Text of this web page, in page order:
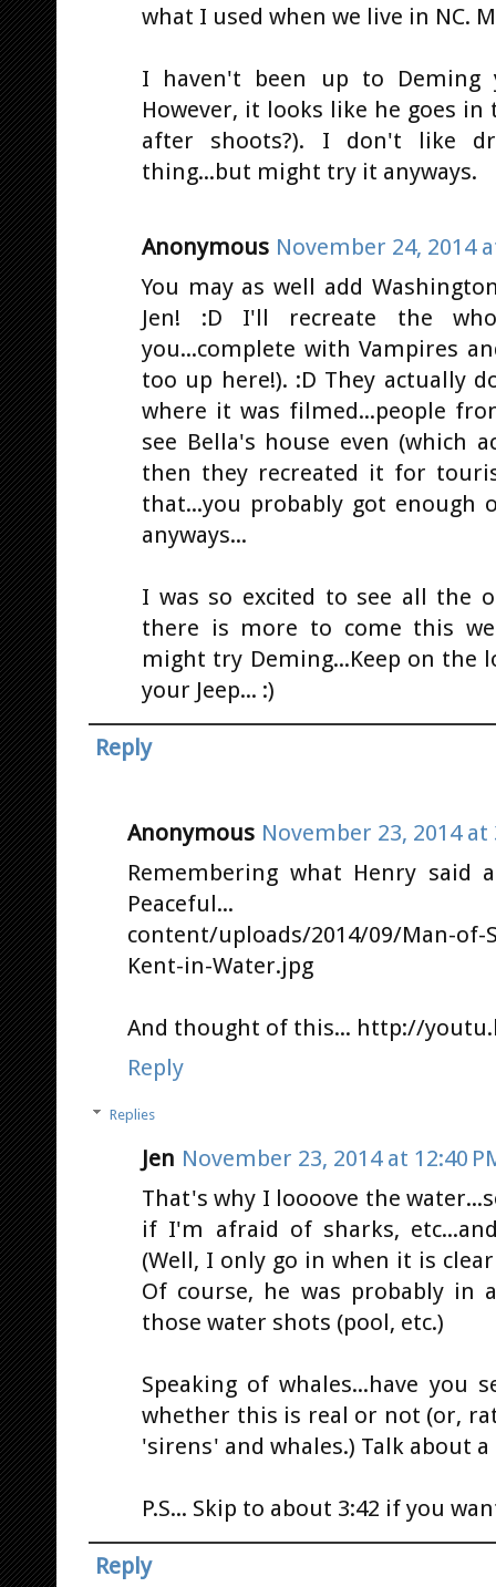
what I used when we live in NC.
I haven't been up to
However, it looks like he goes
after shoots?). I don't like
thing...but might try it anyways.
Anonymous November 24, 2014
You may as well add
Jen! :D I'll recreate the
you...complete with Vampires
too up here!). :D They actually
where it was filmed...people
see Bella's house even (which
then they recreated it for
that...you probably got enough
anyways...
I was so excited to see all the
there is more to come this
might try Deming...Keep on the
your Jeep... :)
Reply
Anonymous November 23, 2014 at
Remembering what Henry said
Peaceful... http://
content/uploads/2014/09/Man-of-
Kent-in-Water.jpg
And thought of this... http://
Reply
Replies
Jen November 23, 2014 at 12:40
That's why I loooove the
if I'm afraid of sharks,
(Well, I only go in when it is
Of course, he was probably in
those water shots (pool, etc.)
Speaking of whales...have
whether this is real or not (or,
'sirens' and whales.) Talk about
P.S... Skip to about 3:42 if you
Reply